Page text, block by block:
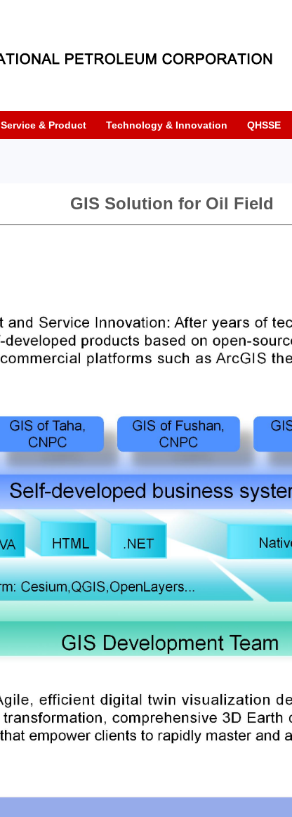
Service & Product Technology & Innovation QHSSE
GIS Solution for Oil Field